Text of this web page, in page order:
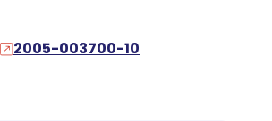
2005-003700-10